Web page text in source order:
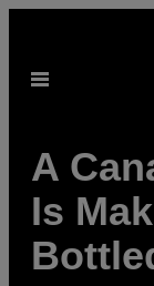
content
Open
A
Is